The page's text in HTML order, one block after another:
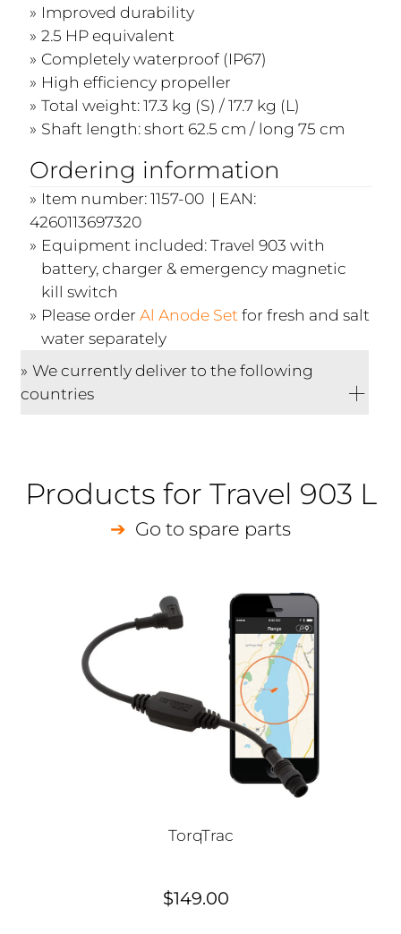
Improved durability
2.5 HP equivalent
Completely waterproof (IP67)
High efficiency propeller
Total weight: 17.3 kg (S) / 17.7 kg (L)
Shaft length: short 62.5 cm / long 75 cm
Ordering information
Item number: 1157-00 | EAN:
4260113697320
Equipment included: Travel 903 with
battery, charger & emergency magnetic
kill switch
Please orderAl Anode Setfor fresh and salt
water separately
We currently deliver to the following
countries
Products for Travel 903 L
Go to spare parts
TorqTrac
$149.00